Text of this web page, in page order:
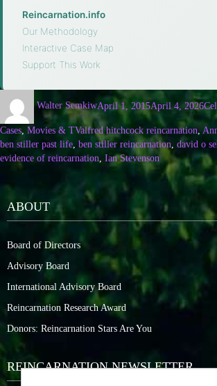
Reincarnation.info
Our Methodology
Interactive Case Map
Support This Work
Walter SemkiwApril 1, 2015April 4, 2026
Cases Movies & TValfred hitchcock reincarnation
ben stiller past life ben stiller reincarnation david o
evidence of reincarnation Ian Stevenson
ABOUT
Board of Directors
Advisory Board
International Advisory Board
Reincarnation Research Award
Donors: Reincarnation Stars Are You
REINCARNATION NEWSLETTER